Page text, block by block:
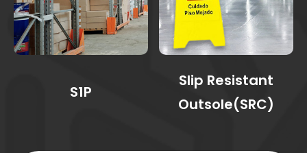
S1P
Slip Resistant
Outsole(SRC)